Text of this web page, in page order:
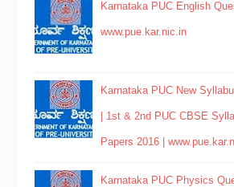
Karnataka PUC English
www.pue.kar.nic.in
Karnataka PUC New
| 1st & 2nd PUC CBSE
Papers 2016 |
Karnataka PUC Physics